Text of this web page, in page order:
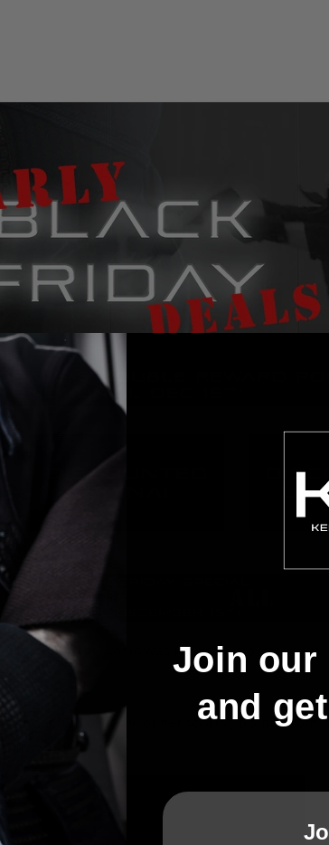
the world was impressed by the
a collection of some of her scoring points from
:
Join
and